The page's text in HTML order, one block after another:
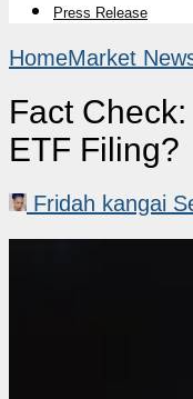
Press Release
HomeMarket
Fact
ETF Filing?
Fridah kangai